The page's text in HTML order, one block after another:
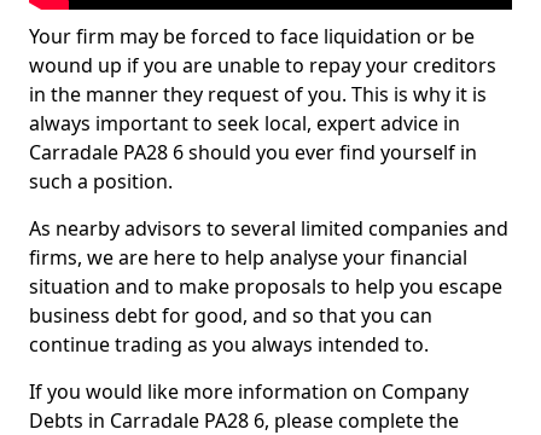
Your firm may be forced to face liquidation or be
wound up if you are unable to repay your creditors
in the manner they request of you. This is why it is
always important to seek local, expert advice in
Carradale PA28 6 should you ever find yourself in
such a position.
As nearby advisors to several limited companies and
firms, we are here to help analyse your financial
situation and to make proposals to help you escape
business debt for good, and so that you can
continue trading as you always intended to.
If you would like more information on Company
Debts in Carradale PA28 6, please complete the